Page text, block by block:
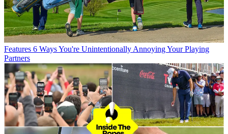
Features 6 Ways You're Unintentionally Annoying Your Playing
Partners